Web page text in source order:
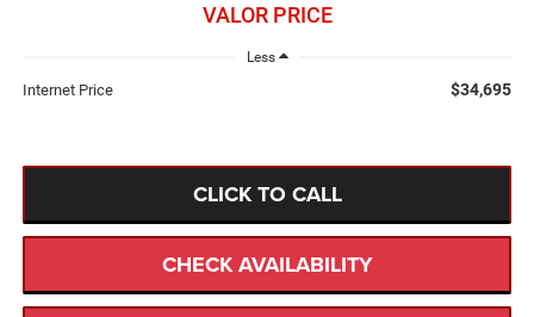
VALOR PRICE
Less
Internet Price $34,695
CLICK TO CALL
CHECK AVAILABILITY